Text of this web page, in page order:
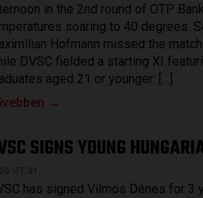
in the 2nd round of OTP
soaring to 40 degrees.
Hofmann missed the
DVSC fielded a starting XI
aged 21 or younger: […]
→
SIGNS YOUNG
has signed Vilmos Dénes for 3